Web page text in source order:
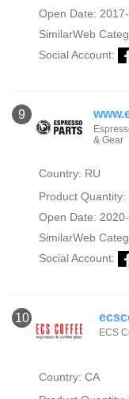
Open Date:
SimilarWeb
Social Account:
9
& Gear
Country: RU
Product Quantity:
Open Date:
SimilarWeb
Social Account:
10
ECS
Country: CA